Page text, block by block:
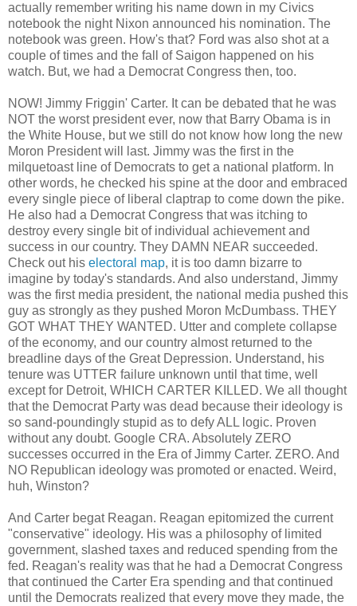
actually remember writing his name down in my Civics
notebook the night Nixon announced his nomination. The
notebook was green. How's that? Ford was also shot at a
couple of times and the fall of Saigon happened on his
watch. But, we had a Democrat Congress then, too.
NOW! Jimmy Friggin' Carter. It can be debated that he was
NOT the worst president ever, now that Barry Obama is in
the White House, but we still do not know how long the new
Moron President will last. Jimmy was the first in the
milquetoast line of Democrats to get a national platform. In
other words, he checked his spine at the door and embraced
every single piece of liberal claptrap to come down the pike.
He also had a Democrat Congress that was itching to
destroy every single bit of individual achievement and
success in our country. They DAMN NEAR succeeded.
Check out his electoral map, it is too damn bizarre to
imagine by today's standards. And also understand, Jimmy
was the first media president, the national media pushed this
guy as strongly as they pushed Moron McDumbass. THEY
GOT WHAT THEY WANTED. Utter and complete collapse
of the economy, and our country almost returned to the
breadline days of the Great Depression. Understand, his
tenure was UTTER failure unknown until that time, well
except for Detroit, WHICH CARTER KILLED. We all thought
that the Democrat Party was dead because their ideology is
so sand-poundingly stupid as to defy ALL logic. Proven
without any doubt. Google CRA. Absolutely ZERO
successes occurred in the Era of Jimmy Carter. ZERO. And
NO Republican ideology was promoted or enacted. Weird,
huh, Winston?
And Carter begat Reagan. Reagan epitomized the current
"conservative" ideology. His was a philosophy of limited
government, slashed taxes and reduced spending from the
fed. Reagan's reality was that he had a Democrat Congress
that continued the Carter Era spending and that continued
until the Democrats realized that every move they made, the